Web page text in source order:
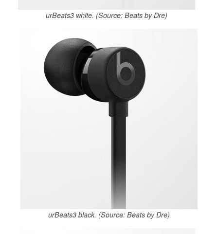
urBeats3 white. (Source: Beats by Dre)
urBeats3 black. (Source: Beats by Dre)